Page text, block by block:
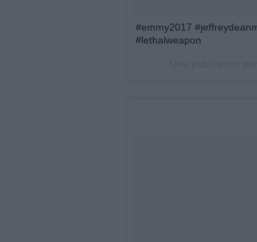
#emmy2017
#lethalweapon